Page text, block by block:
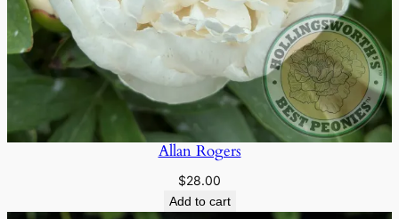
Allan Rogers
$28.00
Add to cart